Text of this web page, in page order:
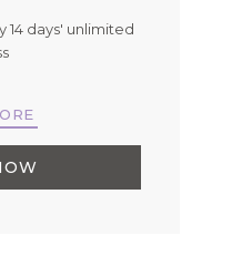
14 days' unlimited